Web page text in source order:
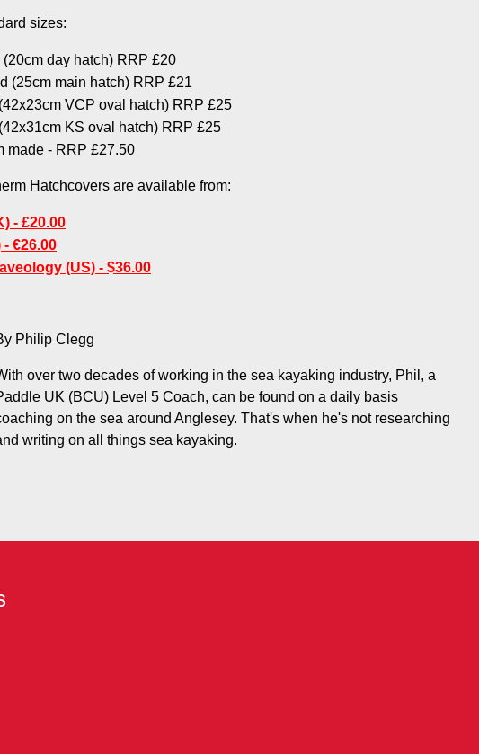
sizes:
day hatch) RRP £20
(25cm main hatch) RRP £21
VCP oval hatch) RRP £25
KS oval hatch) RRP £25
made - RRP £27.50
Hatchcovers are available from:
- £20.00
- €26.00
(US) - $36.00
Philip Clegg
over two decades of working in the sea kayaking industry, Phil, a
UK (BCU) Level 5 Coach, can be found on a daily basis
on the sea around Anglesey. That's when he's not researching
writing on all things sea kayaking.